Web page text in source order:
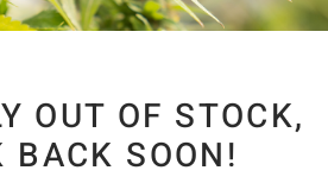
OUT OF STOCK,
BACK SOON!